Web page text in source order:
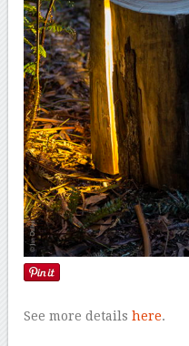
See more detailshere.